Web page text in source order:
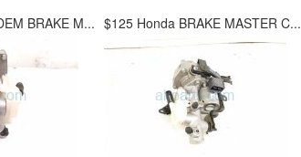
BRAKE M... $125 Honda BRAKE MASTER C...